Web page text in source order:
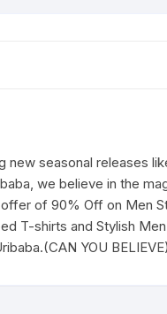
seasonal releases
we believe in the
of 90% Off on Men
T-shirts and Stylish
YOU BELIEVE)